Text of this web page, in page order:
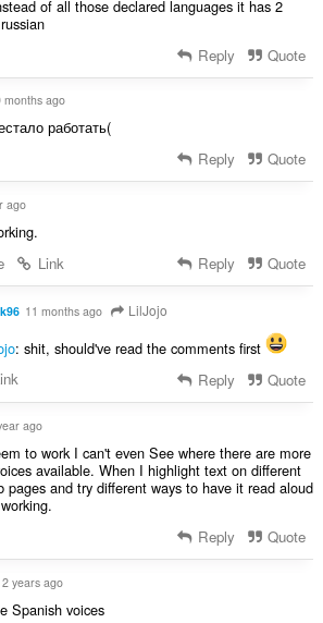
of all those declared languages it has 2
Reply Quote
months ago
работать(
Reply Quote
ago
Link Reply Quote
11 months ago LilJojo
: shit, should've read the comments first
Reply Quote
ago
to work I can't even See where there are more
available. When I highlight text on different
pages and try different ways to have it read aloud
Reply Quote
2 years ago
Spanish voices